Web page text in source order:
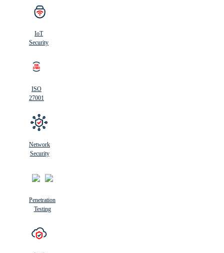
IoT
Security
ISO
27001
Network
Security
Penetration
Testing